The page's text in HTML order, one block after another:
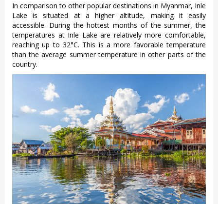
In comparison to other popular destinations in Myanmar, Inle
Lake is situated at a higher altitude, making it easily
accessible. During the hottest months of the summer, the
temperatures at Inle Lake are relatively more comfortable,
reaching up to 32°C. This is a more favorable temperature
than the average summer temperature in other parts of the
country.